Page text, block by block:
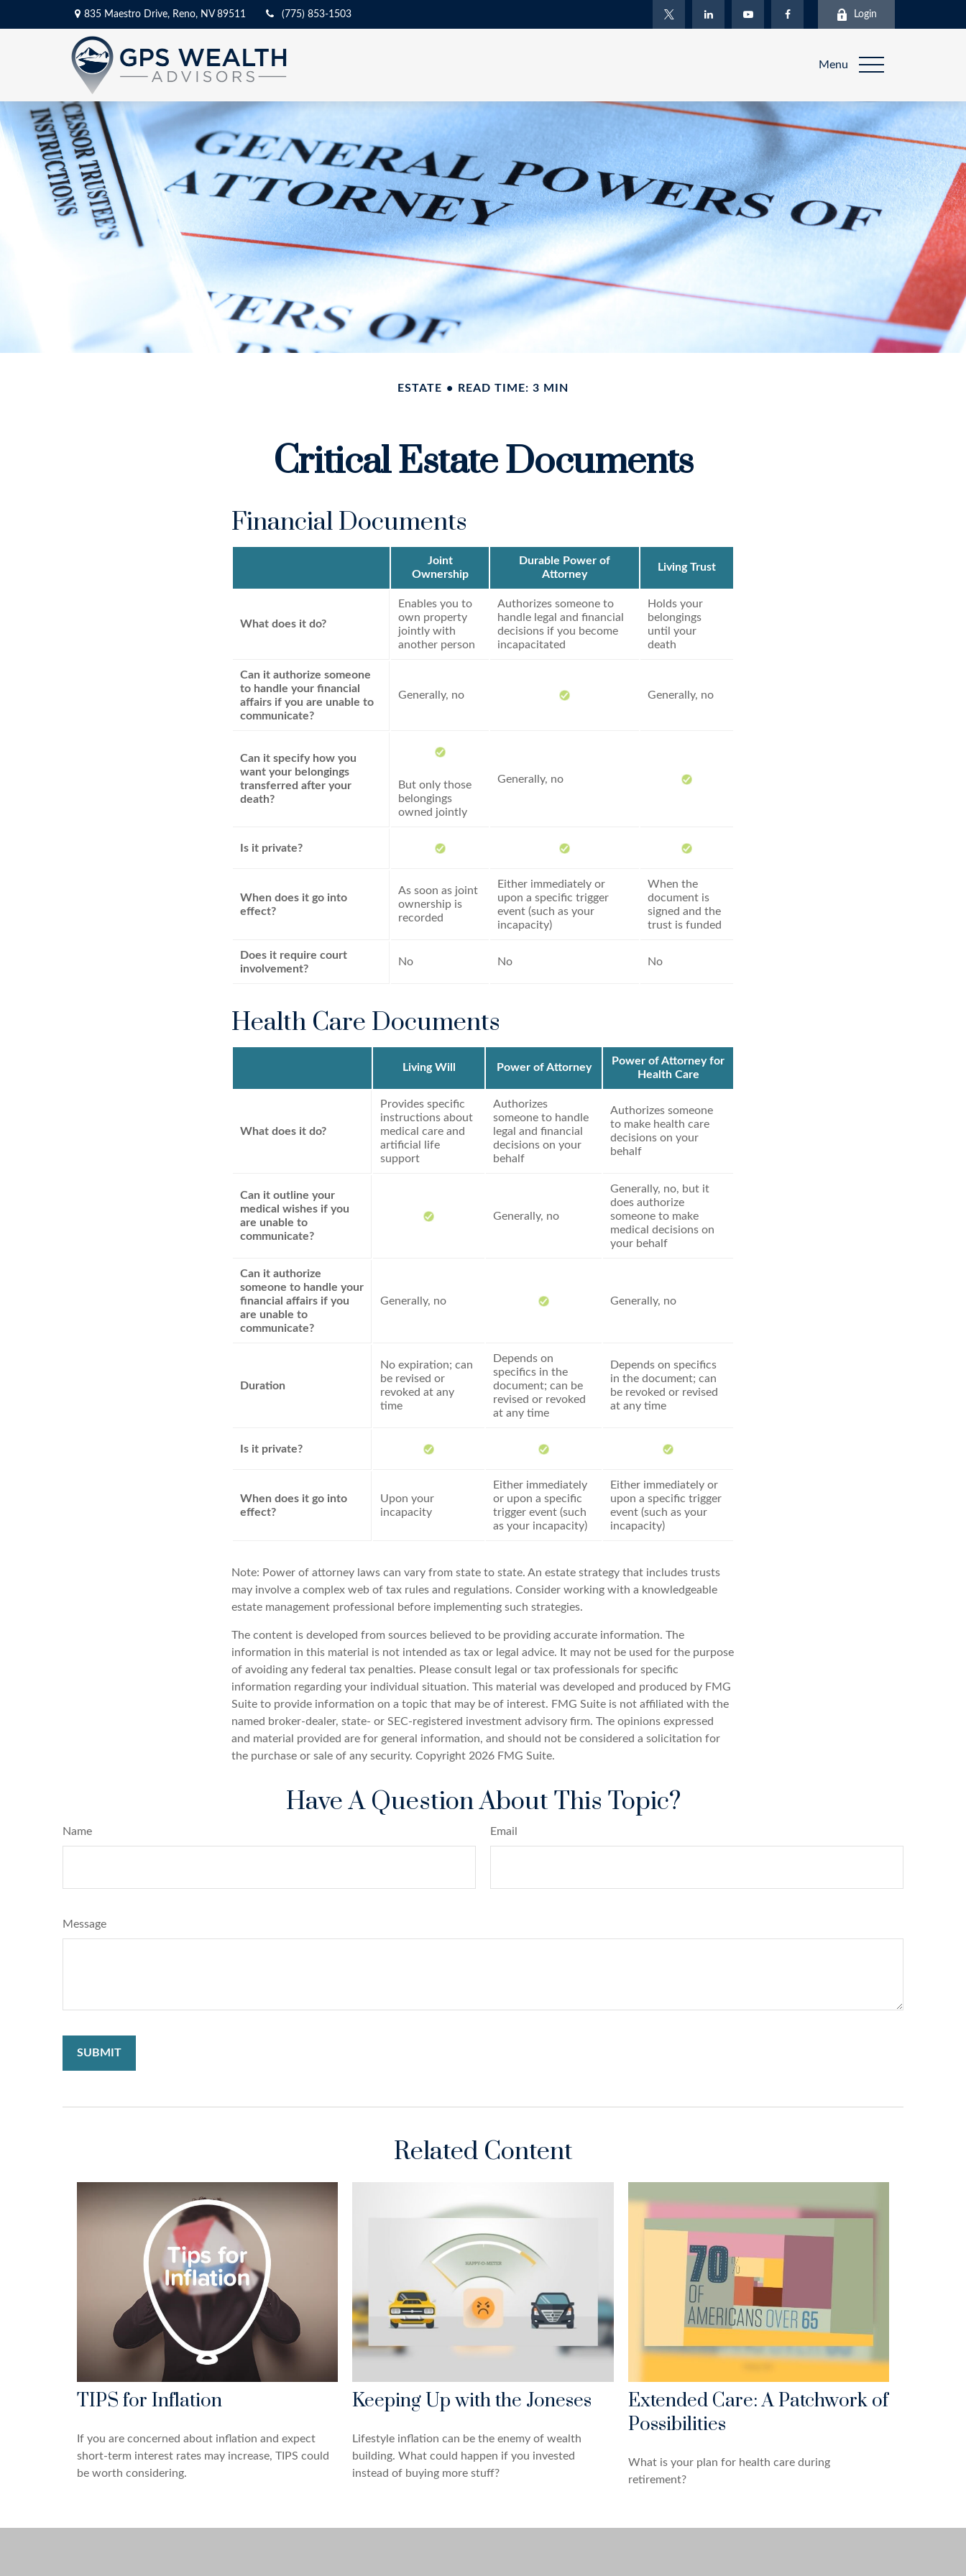
835 Maestro Drive, Reno, NV 89511 (775) 853-1503 Login
Menu
ESTATE READ TIME: 3 MIN
Critical Estate Documents
Financial Documents
Joint
Ownership
Durable Power of
Attorney
Living Trust
What does it do?
Enables you to
own property
jointly with
another person
Authorizes someone to
handle legal and financial
decisions if you become
incapacitated
Holds your
belongings
until your
death
Can it authorize someone
to handle your financial
affairs if you are unable to
communicate?
Generally, no Generally, no
Can it specify how you
want your belongings
transferred after your
death?
But only those
belongings
owned jointly
Generally, no
Is it private?
When does it go into
effect?
As soon as joint
ownership is
recorded
Either immediately or
upon a specific trigger
event (such as your
incapacity)
When the
document is
signed and the
trust is funded
Does it require court
involvement?
No No No
Health Care Documents
Living Will Power of Attorney
Power of Attorney for
Health Care
What does it do?
Provides specific
instructions about
medical care and
artificial life
support
Authorizes
someone to handle
legal and financial
decisions on your
behalf
Authorizes someone
to make health care
decisions on your
behalf
Can it outline your
medical wishes if you
are unable to
communicate?
Generally, no
Generally, no, but it
does authorize
someone to make
medical decisions on
your behalf
Can it authorize
someone to handle your
financial affairs if you
are unable to
communicate?
Generally, no Generally, no
Duration
No expiration; can
be revised or
revoked at any
time
Depends on
specifics in the
document; can be
revised or revoked
at any time
Depends on specifics
in the document; can
be revoked or revised
at any time
Is it private?
When does it go into
effect?
Upon your
incapacity
Either immediately
or upon a specific
trigger event (such
as your incapacity)
Either immediately or
upon a specific trigger
event (such as your
incapacity)
Note: Power of attorney laws can vary from state to state. An estate strategy that includes trusts
may involve a complex web of tax rules and regulations. Consider working with a knowledgeable
estate management professional before implementing such strategies.
The content is developed from sources believed to be providing accurate information. The
information in this material is not intended as tax or legal advice. It may not be used for the purpose
of avoiding any federal tax penalties. Please consult legal or tax professionals for specific
information regarding your individual situation. This material was developed and produced by FMG
Suite to provide information on a topic that may be of interest. FMG Suite is not affiliated with the
named broker-dealer, state- or SEC-registered investment advisory firm. The opinions expressed
and material provided are for general information, and should not be considered a solicitation for
the purchase or sale of any security. Copyright 2026 FMG Suite.
Have A Question About This Topic?
Name Email
Message
Related Content
TIPS for Inflation
If you are concerned about inflation and expect
short-term interest rates may increase, TIPS could
be worth considering.
Keeping Up with the Joneses
Lifestyle inflation can be the enemy of wealth
building. What could happen if you invested
instead of buying more stuff?
Extended Care: A Patchwork of
Possibilities
What is your plan for health care during
retirement?